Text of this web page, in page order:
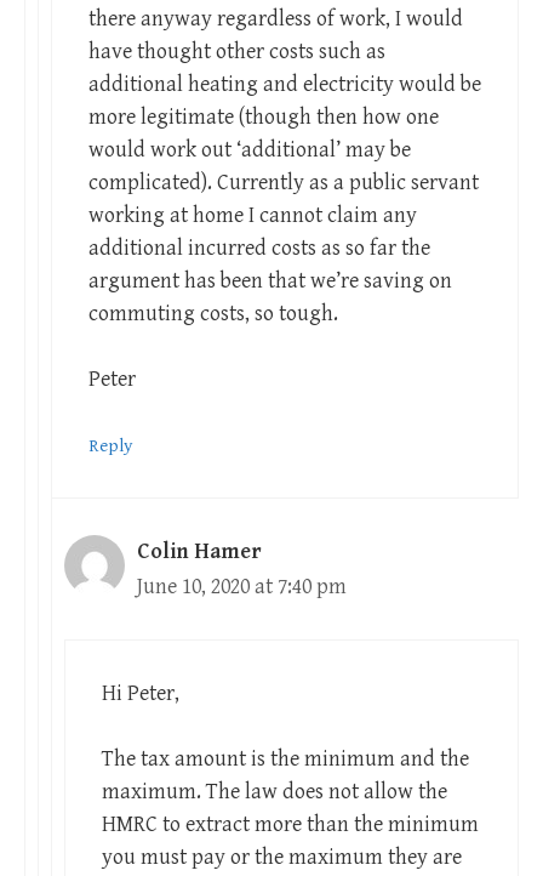
there anyway regardless of work, I would
have thought other costs such as
additional heating and electricity would be
more legitimate (though then how one
would work out ‘additional’ may be
complicated). Currently as a public servant
working at home I cannot claim any
additional incurred costs as so far the
argument has been that we’re saving on
commuting costs, so tough.
Peter
Reply
Colin Hamer
June 10, 2020 at 7:40 pm
Hi Peter,
The tax amount is the minimum and the
maximum. The law does not allow the
HMRC to extract more than the minimum
you must pay or the maximum they are